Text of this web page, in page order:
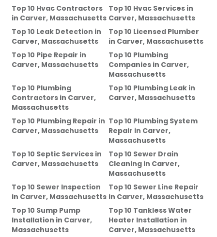
Top 10 Hvac Contractors
in Carver, Massachusetts
Top 10 Hvac Services in
Carver, Massachusetts
Top 10 Leak Detection in
Carver, Massachusetts
Top 10 Licensed Plumber
in Carver, Massachusetts
Top 10 Pipe Repair in
Carver, Massachusetts
Top 10 Plumbing
Companies in Carver,
Massachusetts
Top 10 Plumbing
Contractors in Carver,
Massachusetts
Top 10 Plumbing Leak in
Carver, Massachusetts
Top 10 Plumbing Repair in
Carver, Massachusetts
Top 10 Plumbing System
Repair in Carver,
Massachusetts
Top 10 Septic Services in
Carver, Massachusetts
Top 10 Sewer Drain
Cleaning in Carver,
Massachusetts
Top 10 Sewer Inspection
in Carver, Massachusetts
Top 10 Sewer Line Repair
in Carver, Massachusetts
Top 10 Sump Pump
Installation in Carver,
Massachusetts
Top 10 Tankless Water
Heater Installation in
Carver, Massachusetts